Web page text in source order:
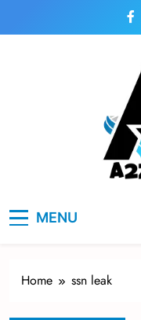
MENU
Home ssn leak